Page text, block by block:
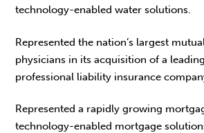
technology-enabled water solutions.
Represented the nation’s largest
physicians in its acquisition of a
professional liability insurance
Represented a rapidly growing
technology-enabled mortgage